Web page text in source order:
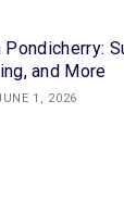
and More
1, 2026